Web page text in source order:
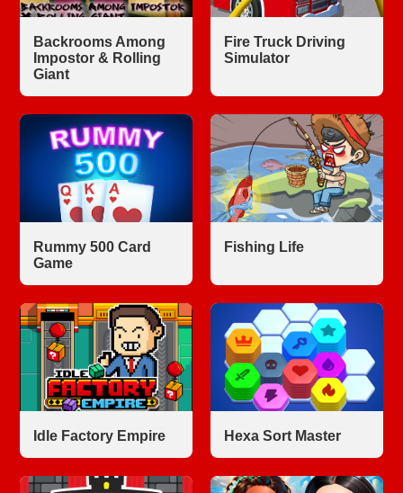
Backrooms Among
Impostor & Rolling
Giant
Fire Truck Driving
Simulator
Rummy 500 Card
Game
Fishing Life
Idle Factory Empire Hexa Sort Master